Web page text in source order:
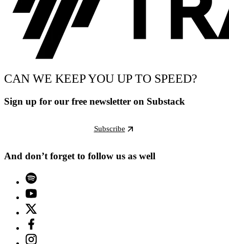
CAN WE KEEP YOU UP TO SPEED?
Sign up for our free newsletter on Substack
Subscribe
And don’t forget to follow us as well